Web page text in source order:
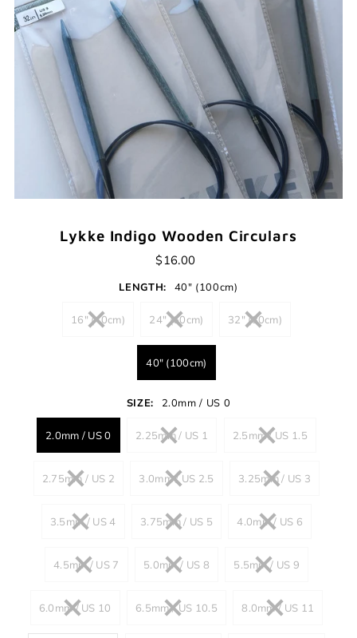
Lykke Indigo Wooden Circulars
$16.00
LENGTH: 40" (100cm)
16" (40cm) 24" (60cm) 32" (80cm)
40" (100cm)
SIZE: 2.0mm / US 0
2.0mm / US 0 2.25mm / US 1 2.5mm / US 1.5
2.75mm / US 2 3.0mm / US 2.5 3.25mm / US 3
3.5mm / US 4 3.75mm / US 5 4.0mm / US 6
4.5mm / US 7 5.0mm / US 8 5.5mm / US 9
6.0mm / US 10 6.5mm / US 10.5 8.0mm / US 11